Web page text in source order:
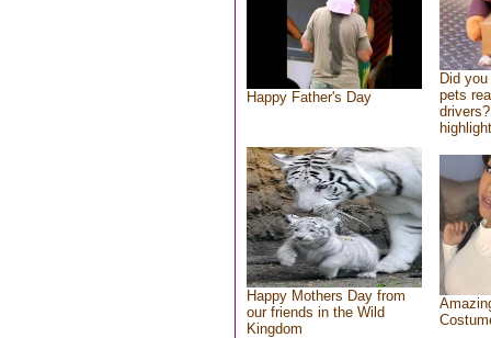
Happy Father's Day
Did
pets
Happy Mothers Day from
our friends in the Wild
Kingdom